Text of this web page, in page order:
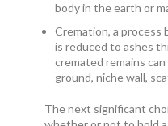
body in the earth or
Cremation, a process
is reduced to ashes
cremated remains
ground, niche wall,
The next significant